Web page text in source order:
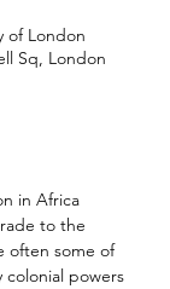
of London
Sq, London
in Africa
to the
often some of
powers